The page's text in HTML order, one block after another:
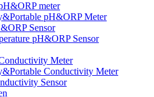
meter
pH&ORP Meter
Sensor
pH&ORP Sensor
Meter
Conductivity Meter
Sensor